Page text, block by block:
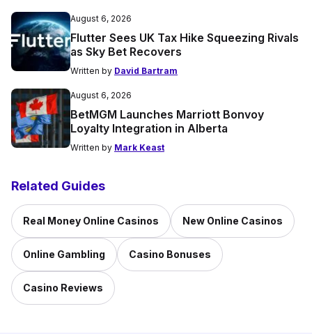
August 6, 2026
Flutter Sees UK Tax Hike Squeezing Rivals
as Sky Bet Recovers
Written by David Bartram
August 6, 2026
BetMGM Launches Marriott Bonvoy
Loyalty Integration in Alberta
Written by Mark Keast
Related Guides
Real Money Online Casinos New Online Casinos
Online Gambling Casino Bonuses
Casino Reviews